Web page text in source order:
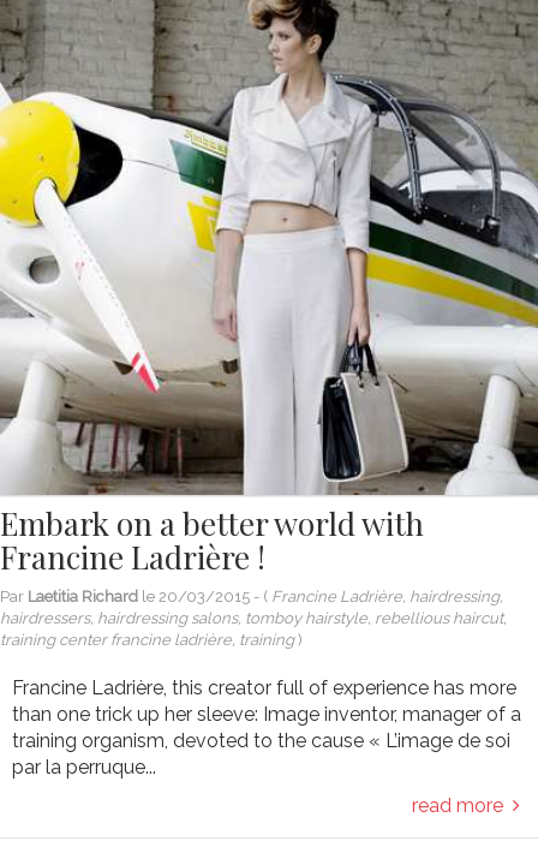
Embark on a better world with
Francine Ladrière !
Par Laetitia Richard le 20/03/2015 - ( Francine Ladrière, hairdressing,
hairdressers, hairdressing salons, tomboy hairstyle, rebellious haircut,
training center francine ladrière, training)
Francine Ladrière, this creator full of experience has more
than one trick up her sleeve: Image inventor, manager of a
training organism, devoted to the cause « L’image de soi
par la perruque...
read more